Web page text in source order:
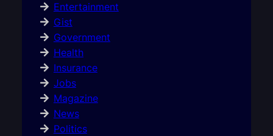
Entertainment
Gist
Government
Health
Insurance
Jobs
Magazine
News
Politics